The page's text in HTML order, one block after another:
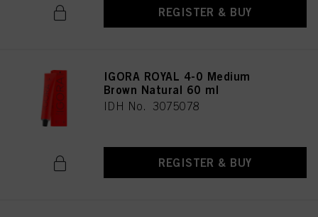
REGISTER & BUY
IGORA ROYAL 4-0 Medium
Brown Natural 60 ml
IDH No. 3075078
REGISTER & BUY